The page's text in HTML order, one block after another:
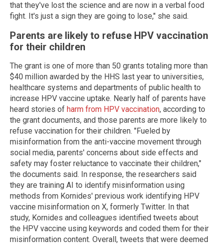
that they've lost the science and are now in a verbal food
fight. It's just a sign they are going to lose," she said.
Parents are likely to refuse HPV vaccination
for their children
The grant is one of more than 50 grants totaling more than
$40 million awarded by the HHS last year to universities,
healthcare systems and departments of public health to
increase HPV vaccine uptake. Nearly half of parents have
heard stories of harm from HPV vaccination, according to
the grant documents, and those parents are more likely to
refuse vaccination for their children. "Fueled by
misinformation from the anti-vaccine movement through
social media, parents' concerns about side effects and
safety may foster reluctance to vaccinate their children,"
the documents said. In response, the researchers said
they are training AI to identify misinformation using
methods from Kornides' previous work identifying HPV
vaccine misinformation on X, formerly Twitter. In that
study, Kornides and colleagues identified tweets about
the HPV vaccine using keywords and coded them for their
misinformation content. Overall, tweets that were deemed